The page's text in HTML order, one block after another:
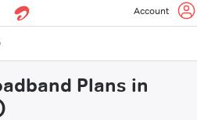
Account
Plans in